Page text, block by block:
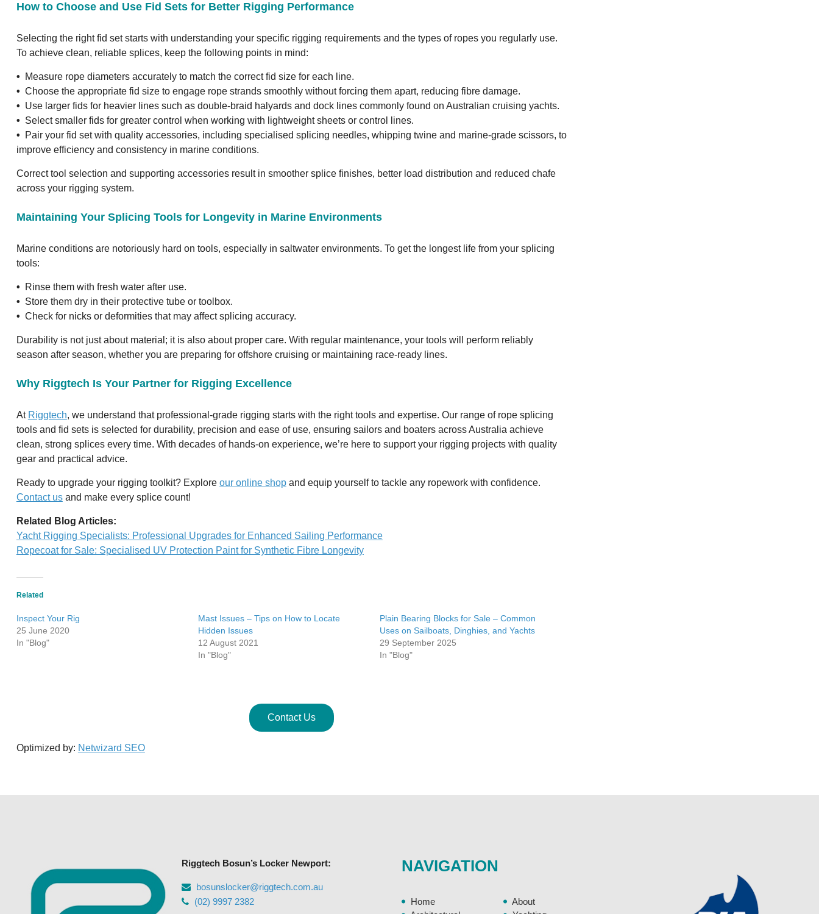
How to Choose and Use Fid Sets for Better Rigging Performance
Selecting the right fid set starts with understanding your specific rigging requirements and the types of ropes you regularly use.
To achieve clean, reliable splices, keep the following points in mind:
• Measure rope diameters accurately to match the correct fid size for each line.
• Choose the appropriate fid size to engage rope strands smoothly without forcing them apart, reducing fibre damage.
• Use larger fids for heavier lines such as double-braid halyards and dock lines commonly found on Australian cruising yachts.
• Select smaller fids for greater control when working with lightweight sheets or control lines.
• Pair your fid set with quality accessories, including specialised splicing needles, whipping twine and marine-grade scissors, to
improve efficiency and consistency in marine conditions.
Correct tool selection and supporting accessories result in smoother splice finishes, better load distribution and reduced chafe
across your rigging system.
Maintaining Your Splicing Tools for Longevity in Marine Environments
Marine conditions are notoriously hard on tools, especially in saltwater environments. To get the longest life from your splicing
tools:
• Rinse them with fresh water after use.
• Store them dry in their protective tube or toolbox.
• Check for nicks or deformities that may affect splicing accuracy.
Durability is not just about material; it is also about proper care. With regular maintenance, your tools will perform reliably
season after season, whether you are preparing for offshore cruising or maintaining race-ready lines.
Why Riggtech Is Your Partner for Rigging Excellence
At Riggtech, we understand that professional-grade rigging starts with the right tools and expertise. Our range of rope splicing
tools and fid sets is selected for durability, precision and ease of use, ensuring sailors and boaters across Australia achieve
clean, strong splices every time. With decades of hands-on experience, we’re here to support your rigging projects with quality
gear and practical advice.
Ready to upgrade your rigging toolkit? Explore our online shopand equip yourself to tackle any ropework with confidence.
Contact usand make every splice count!
Related Blog Articles:
Yacht Rigging Specialists: Professional Upgrades for Enhanced Sailing Performance
Ropecoat for Sale: Specialised UV Protection Paint for Synthetic Fibre Longevity
Related
Inspect Your Rig
25 June 2020
In "Blog"
Mast Issues – Tips on How to Locate
Hidden Issues
12 August 2021
In "Blog"
Plain Bearing Blocks for Sale – Common
Uses on Sailboats, Dinghies, and Yachts
29 September 2025
In "Blog"
Contact Us
Optimized by: Netwizard SEO
Riggtech Bosun’s Locker Newport:
bosunslocker@riggtech.com.au
(02) 9997 2382
NAVIGATION
Home
About